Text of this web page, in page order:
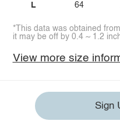
L 64
*This data was obtained
it may be off by 0.4 ~ 1.2
View more size
Sign